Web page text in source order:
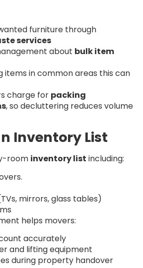
furniture through
services
about bulk item
items in common areas this can
charge for packing
, so decluttering reduces volume
Inventory List
room inventory list including:
mirrors, glass tables)
helps movers:
accurately
and lifting equipment
during property handover